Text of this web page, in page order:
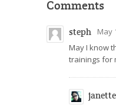
Comments
steph May
May I know
trainings for